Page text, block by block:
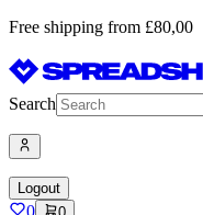
Free shipping from £80,00
Search
Logout
0